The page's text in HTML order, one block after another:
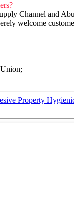
Channel and
welcome
Property